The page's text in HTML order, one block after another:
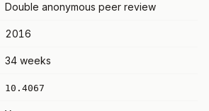
Double anonymous peer review
2016
34 weeks
10.4067